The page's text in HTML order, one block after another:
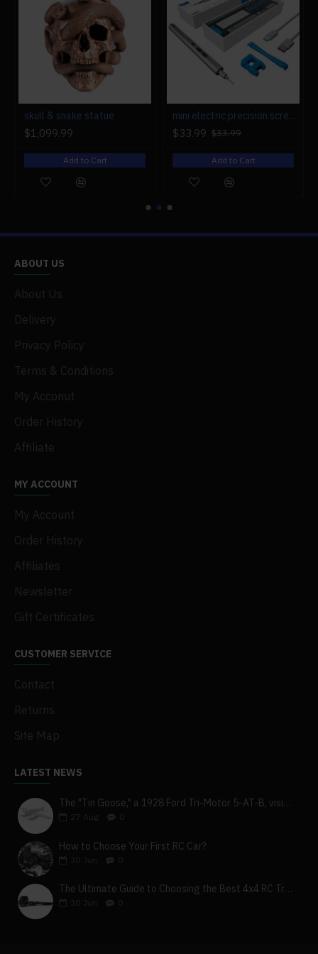
skull & snake statue
$1,099.99
Add to Cart
mini electric precision screwdriver set compact repair tool set for engine model 28-in-1
$33.99 $33.99
Add to Cart
ABOUT US
About Us
Delivery
Privacy Policy
Terms & Conditions
My Acconut
Order History
Affiliate
MY ACCOUNT
My Account
Order History
Affiliates
Newsletter
Gift Certificates
CUSTOMER SERVICE
Contact
Returns
Site Map
LATEST NEWS
The "Tin Goose," a 1928 Ford Tri-Motor 5-AT-B, visits York, Pa
27
How to Choose Your First RC Car?
Jun
The Ultimate Guide to Choosing the Best 4x4 RC Truck for Off-Road Adventure
Jun